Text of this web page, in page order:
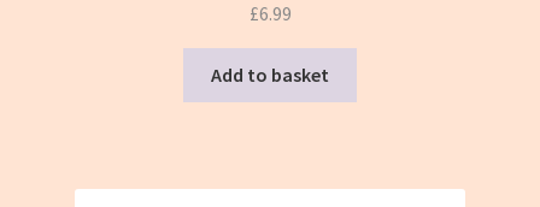
£6.99
Add to basket